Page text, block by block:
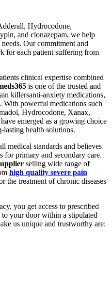
Hydrocodone,
and clonazepam, we help
Our commitment and
for each patient suffering from
clinical expertise combined
is one of the trusted and
killersanti-anxiety medications,
With powerful medications such
Hydrocodone, Xanax,
emerged as a growing choice
lasting health solutions.
medical standards and believes
primary and secondary care.
selling wide range of
high quality severe pain
the treatment of chronic diseases
you get access to prescribed
your door within a stipulated
us unique and trustworthy are: